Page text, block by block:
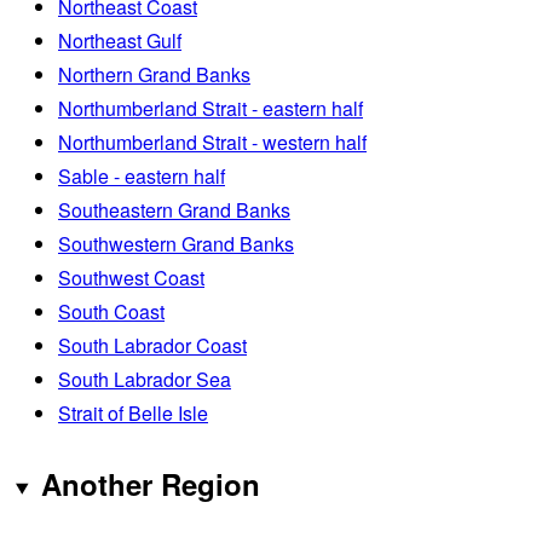
Northeast Coast
Northeast Gulf
Northern Grand Banks
Northumberland Strait - eastern half
Northumberland Strait - western half
Sable - eastern half
Southeastern Grand Banks
Southwestern Grand Banks
Southwest Coast
South Coast
South Labrador Coast
South Labrador Sea
Strait of Belle Isle
Another Region